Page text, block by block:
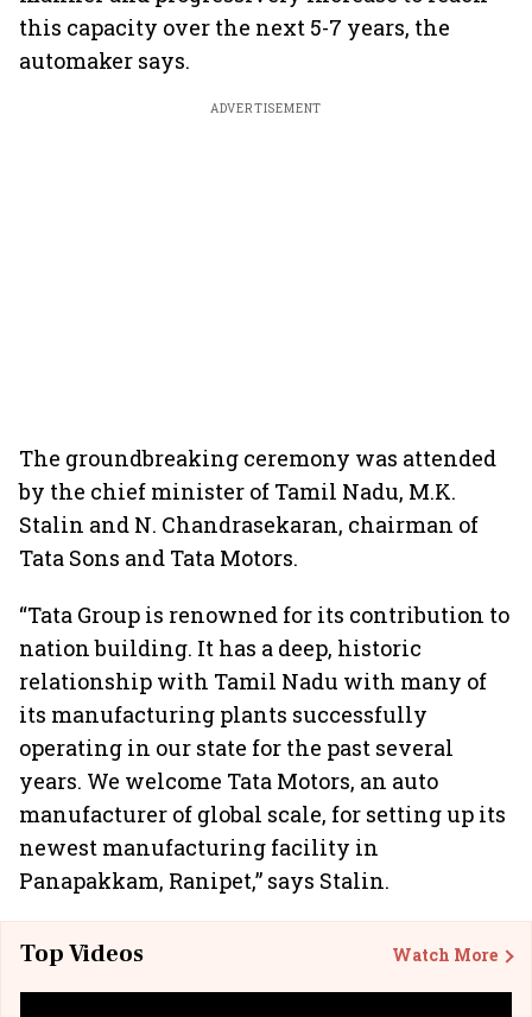
this capacity over the next 5-7 years, the
automaker says.
ADVERTISEMENT
The groundbreaking ceremony was attended
by the chief minister of Tamil Nadu, M.K.
Stalin and N. Chandrasekaran, chairman of
Tata Sons and Tata Motors.
“Tata Group is renowned for its contribution to
nation building. It has a deep, historic
relationship with Tamil Nadu with many of
its manufacturing plants successfully
operating in our state for the past several
years. We welcome Tata Motors, an auto
manufacturer of global scale, for setting up its
newest manufacturing facility in
Panapakkam, Ranipet,” says Stalin.
Top Videos Watch More